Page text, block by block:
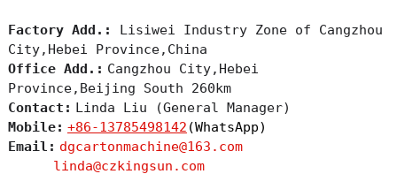
Factory Add.:
Lisiwei Industry Zone of Cangzhou
City,Hebei Province,China
Office Add.: Cangzhou City,Hebei
Province,Beijing South 260km
Contact: Linda Liu (General Manager)
Mobile: +86-13785498142 (WhatsApp)
Email: dgcartonmachine@163.com
linda@czkingsun.com